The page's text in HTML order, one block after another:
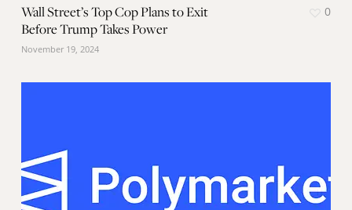
Wall Street’s Top Cop Plans to Exit
Before Trump Takes Power
November 19, 2024
0